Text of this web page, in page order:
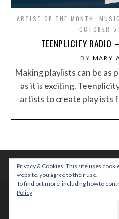
PHOTOS
TEAM
RADIO
ARTIST OF THE MONTH MUSIC
OCTOBER
TEENPLICITY RADIO
BY MARY
Making playlists can be as
as it is exciting.
artists to create playlists
© 2015
BACK TO
Privacy & Cookies: This site uses
website, you agree to their use.
To find out more, including how to
Policy